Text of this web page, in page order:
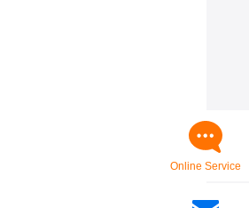
Online Service